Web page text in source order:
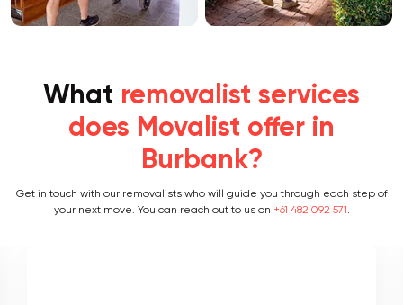
What removalist services
does Movalist offer in
Burbank?
Get in touch with our removalists who will guide you through each step of
your next move. You can reach out to us on +61 482 092 571.